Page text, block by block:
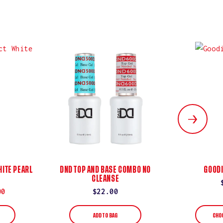
PEARL
DND TOP AND BASE COMBO NO
CLEANSE
Regular
price
$22.00
ADD TO BAG